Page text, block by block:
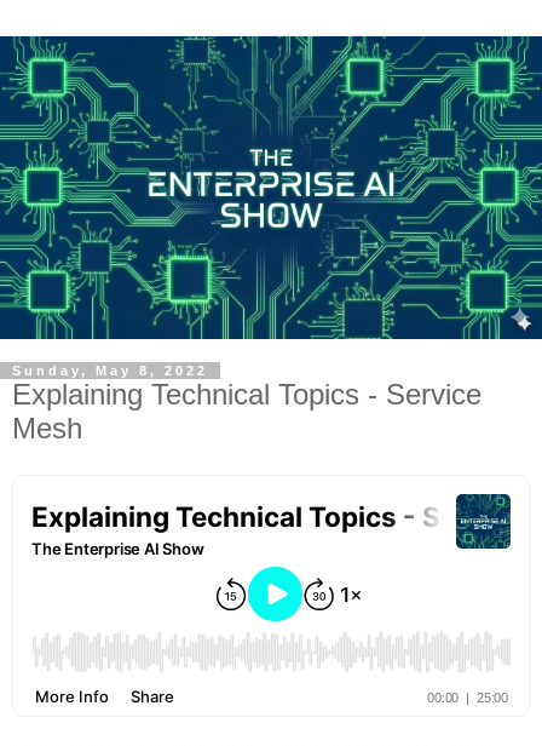
Sunday, May 8, 2022
Explaining Technical Topics - Service
Mesh